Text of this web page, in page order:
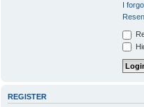
I
REGISTER